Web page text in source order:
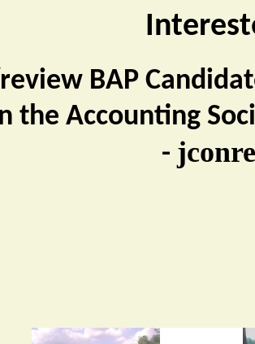
BAP
the Accounting
-